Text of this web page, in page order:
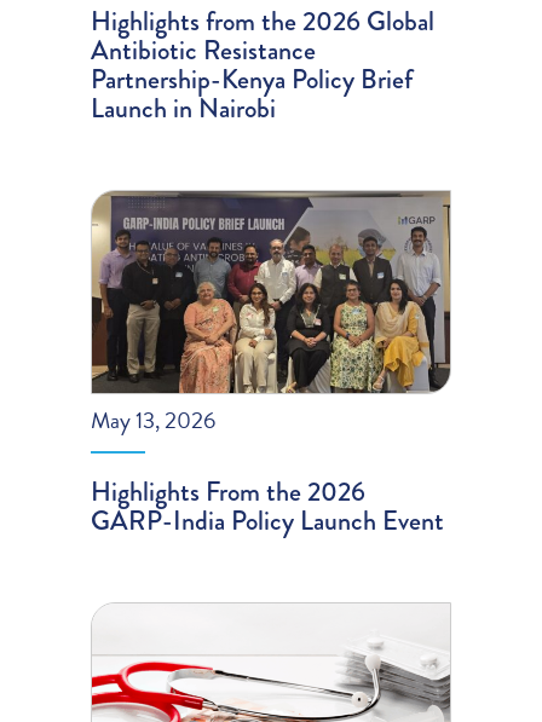
Highlights from the 2026 Global
Antibiotic Resistance
Partnership-Kenya Policy Brief
Launch in Nairobi
May 13, 2026
Highlights From the 2026
GARP-India Policy Launch Event